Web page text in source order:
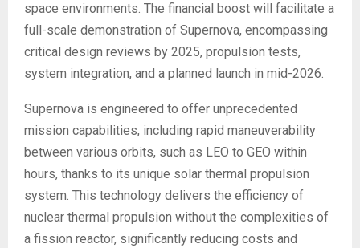
space environments. The financial boost will facilitate a
full-scale demonstration of Supernova, encompassing
critical design reviews by 2025, propulsion tests,
system integration, and a planned launch in mid-2026.
Supernova is engineered to offer unprecedented
mission capabilities, including rapid maneuverability
between various orbits, such as LEO to GEO within
hours, thanks to its unique solar thermal propulsion
system. This technology delivers the efficiency of
nuclear thermal propulsion without the complexities of
a fission reactor, significantly reducing costs and